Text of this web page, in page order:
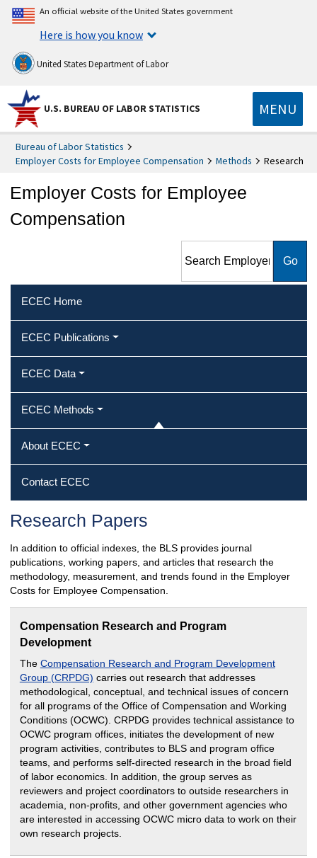
An official website of the United States government
Here is how you know
United States Department of Labor
U.S. BUREAU OF LABOR STATISTICS MENU
Bureau of Labor Statistics
Employer Costs for Employee Compensation
Methods Research
Employer Costs for Employee
Compensation
Employee Compensation
ECEC Home
ECEC Publications
ECEC Data
ECEC Methods
About ECEC
Contact ECEC
Research Papers
In addition to official indexes, the BLS provides journal
publications, working papers, and articles that research the
methodology, measurement, and trends found in the Employer
Costs for Employee Compensation.
Compensation Research and Program
Development
The Compensation Research and Program Development
Group (CRPDG) carries out research that addresses
methodological, conceptual, and technical issues of concern
for all programs of the Office of Compensation and Working
Conditions (OCWC). CRPDG provides technical assistance to
OCWC program offices, initiates the development of new
program activities, contributes to BLS and program office
teams, and performs self-directed research in the broad field
of labor economics. In addition, the group serves as
reviewers and project coordinators to outside researchers in
academia, non-profits, and other government agencies who
are interested in accessing OCWC micro data to work on their
own research projects.